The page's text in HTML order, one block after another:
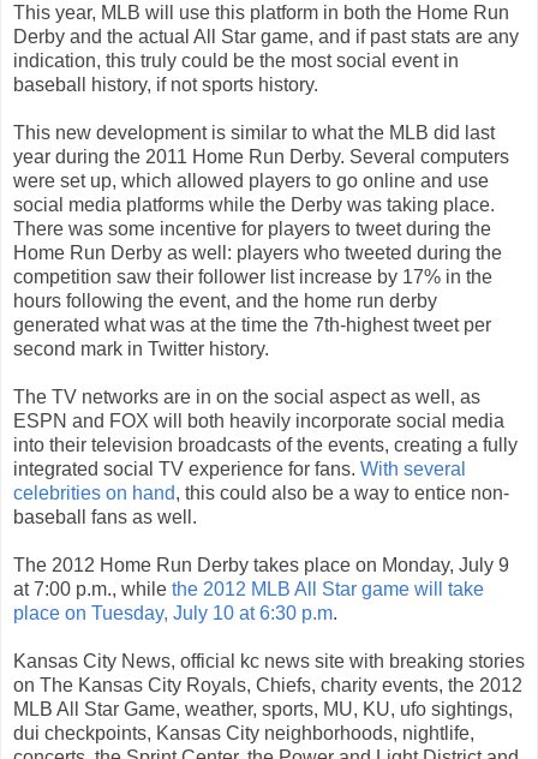
This year, MLB will use this platform in both the Home Run
Derby and the actual All Star game, and if past stats are any
indication, this truly could be the most social event in
baseball history, if not sports history.
This new development is similar to what the MLB did last
year during the 2011 Home Run Derby. Several computers
were set up, which allowed players to go online and use
social media platforms while the Derby was taking place.
There was some incentive for players to tweet during the
Home Run Derby as well: players who tweeted during the
competition saw their follower list increase by 17% in the
hours following the event, and the home run derby
generated what was at the time the 7th-highest tweet per
second mark in Twitter history.
The TV networks are in on the social aspect as well, as
ESPN and FOX will both heavily incorporate social media
into their television broadcasts of the events, creating a fully
integrated social TV experience for fans. With several
celebrities on hand, this could also be a way to entice non-
baseball fans as well.
The 2012 Home Run Derby takes place on Monday, July 9
at 7:00 p.m., while the 2012 MLB All Star game will take
place on Tuesday, July 10 at 6:30 p.m.
Kansas City News, official kc news site with breaking stories
on The Kansas City Royals, Chiefs, charity events, the 2012
MLB All Star Game, weather, sports, MU, KU, ufo sightings,
dui checkpoints, Kansas City neighborhoods, nightlife,